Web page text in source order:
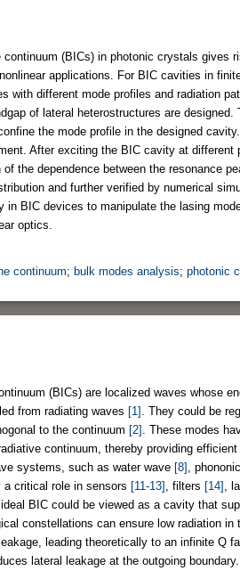
(BICs) in photonic crystals gives
applications. For BIC cavities in
with different mode profiles and radiation
of lateral heterostructures are
the mode profile in the designed
After exciting the BIC cavity at
the dependence between the resonance
and further verified by numerical
in BIC devices to manipulate the lasing
optics.
continuum; bulk modes analysis; photonic
(BICs) are localized waves whose
from radiating waves [1]
. They could be
to the continuum [2]
. These modes
continuum, thereby providing
systems, such as water wave [8] , phononic
critical role in sensors [11-13] , filters [14] ,
ideal BIC could be viewed as a cavity that
constellations can ensure low radiation
leading theoretically to an infinite Q
lateral leakage at the outgoing